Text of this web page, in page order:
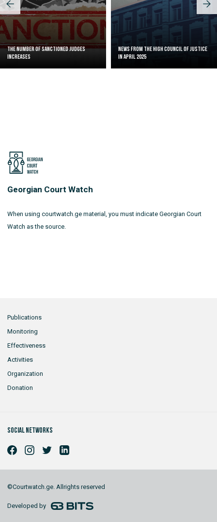
The Number of Sanctioned judges
increases
News from the High Council of Justice
in April 2025
Georgian Court Watch
When using courtwatch.ge material, you must indicate Georgian Court
Watch as the source.
Publications
Monitoring
Effectiveness
Activities
Organization
Donation
Social networks
©Courtwatch.ge. Allrights reserved
Developed by